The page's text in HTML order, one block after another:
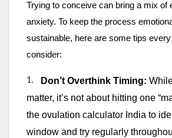
Trying to conceive can bring a mix of
anxiety. To keep the process
sustainable, here are some tips
consider:
1. Don’t Overthink Timing:
matter, it’s not about hitting one
the ovulation calculator India to
window and try regularly